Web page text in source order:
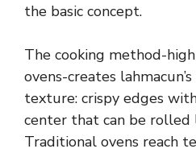
the basic concept.
The cooking method-
ovens-creates
texture: crispy edges
center that can be rolled
Traditional ovens reach